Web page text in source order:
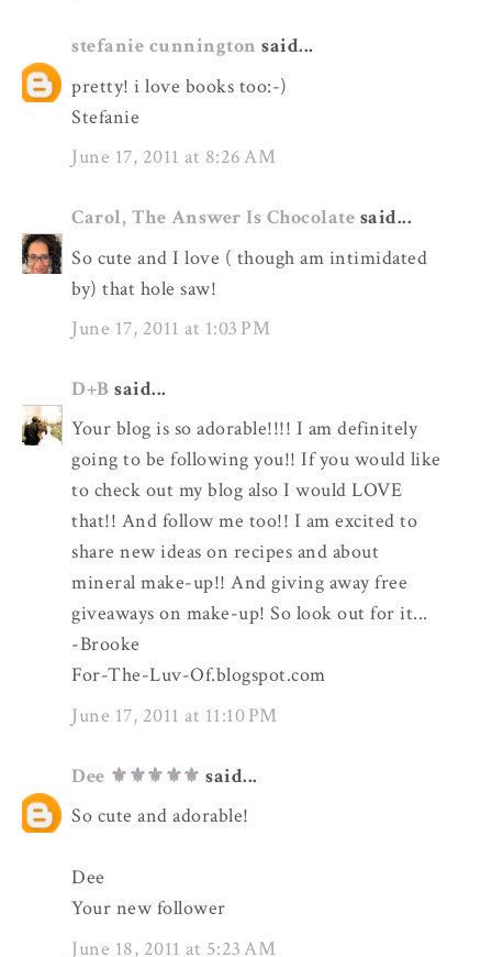
stefanie cunnington said...
pretty! i love books too:-)
Stefanie
June 17, 2011 at 8:26 AM
Carol, The Answer Is Chocolate said...
So cute and I love ( though am intimidated
by) that hole saw!
June 17, 2011 at 1:03 PM
D+B said...
Your blog is so adorable!!!! I am definitely
going to be following you!! If you would like
to check out my blog also I would LOVE
that!! And follow me too!! I am excited to
share new ideas on recipes and about
mineral make-up!! And giving away free
giveaways on make-up! So look out for it...
-Brooke
For-The-Luv-Of.blogspot.com
June 17, 2011 at 11:10 PM
Dee ⚜️⚜️⚜️⚜️⚜️ said...
So cute and adorable!
Dee
Your new follower
June 18, 2011 at 5:23 AM